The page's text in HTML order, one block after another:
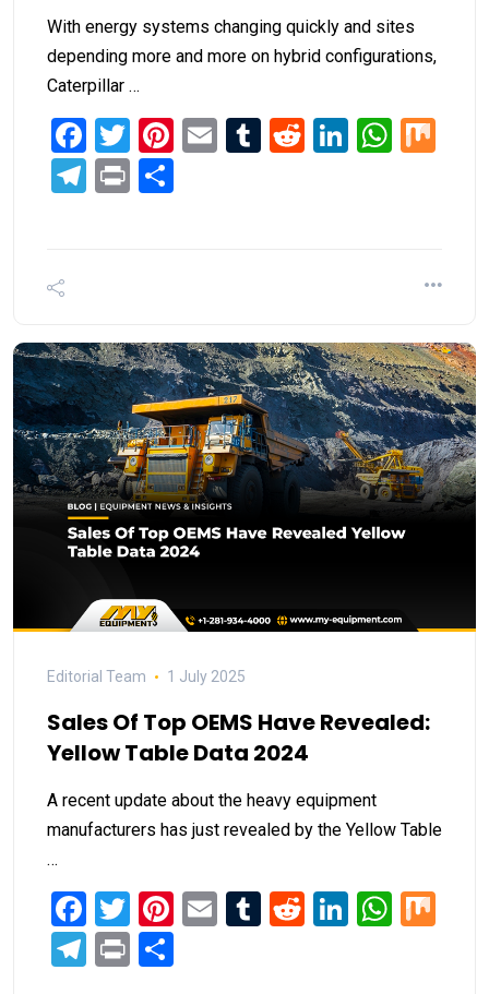
With energy systems changing quickly and sites
depending more and more on hybrid configurations,
Caterpillar …
Facebook
Twitter
Pinterest
EmailTumblr
RedditLinkedIn
Telegram
Print
Editorial Team 1 July 2025
Sales Of Top OEMS Have Revealed:
Yellow Table Data 2024
A recent update about the heavy equipment
manufacturers has just revealed by the Yellow Table
…
Facebook
Twitter
Pinterest
EmailTumblr
RedditLinkedIn
Telegram
Print